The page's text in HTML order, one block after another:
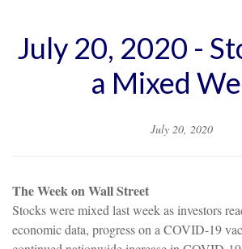
July 20, 2020 -
a Mixed
July 20, 2020
The Week on Wall Street
Stocks were mixed last week as investors
economic data, progress on a COVID-19